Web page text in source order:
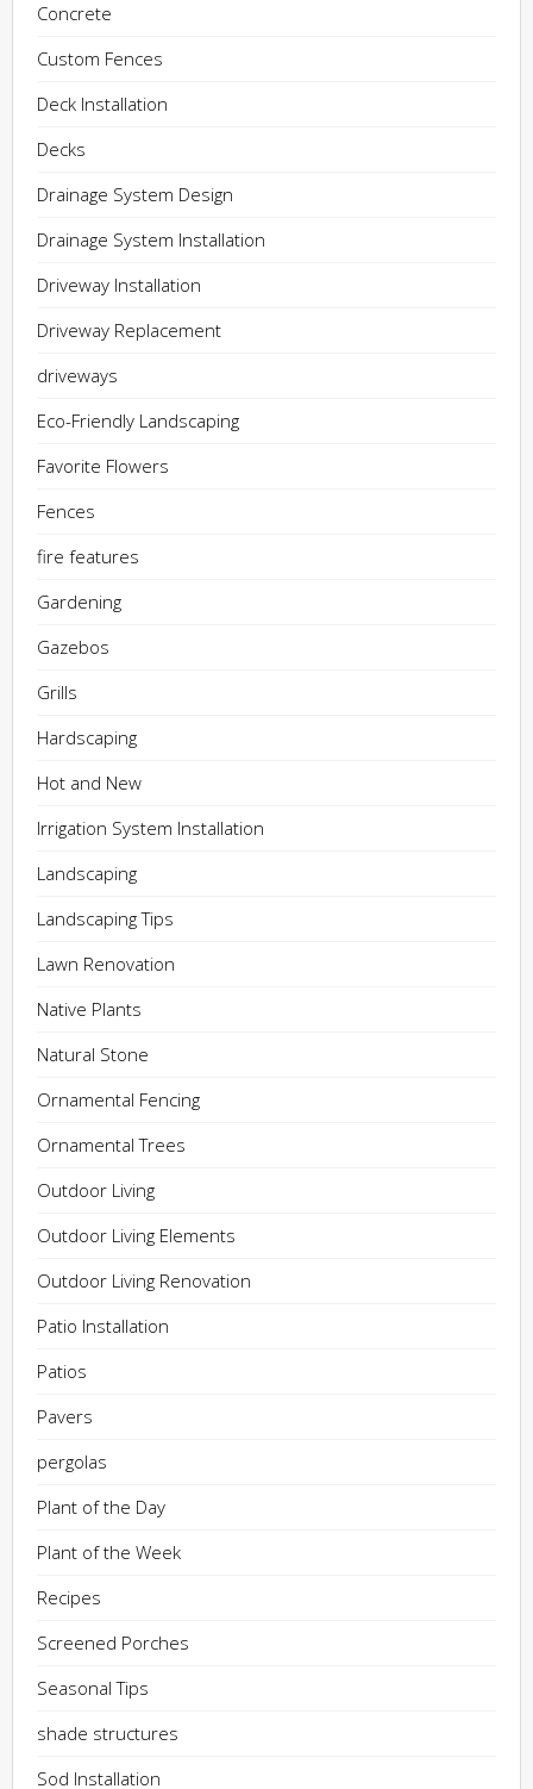
Concrete
Custom Fences
Deck Installation
Decks
Drainage System Design
Drainage System Installation
Driveway Installation
Driveway Replacement
driveways
Eco-Friendly Landscaping
Favorite Flowers
Fences
fire features
Gardening
Gazebos
Grills
Hardscaping
Hot and New
Irrigation System Installation
Landscaping
Landscaping Tips
Lawn Renovation
Native Plants
Natural Stone
Ornamental Fencing
Ornamental Trees
Outdoor Living
Outdoor Living Elements
Outdoor Living Renovation
Patio Installation
Patios
Pavers
pergolas
Plant of the Day
Plant of the Week
Recipes
Screened Porches
Seasonal Tips
shade structures
Sod Installation